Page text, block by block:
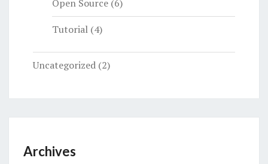
Open Source (6)
Tutorial (4)
Uncategorized (2)
Archives